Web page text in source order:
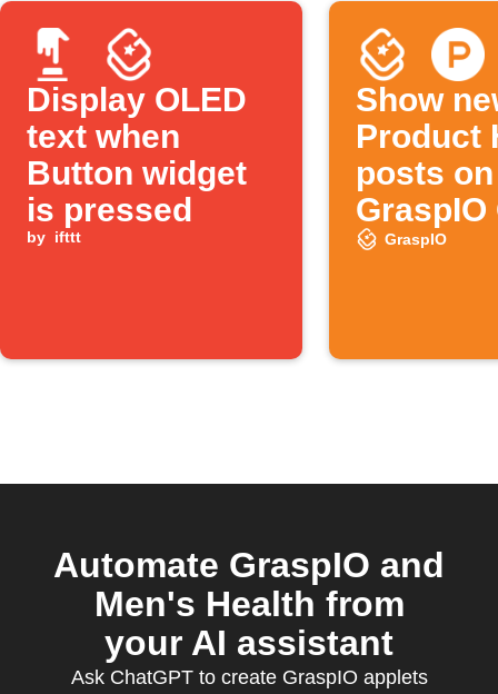
Display OLED
text when
Button widget
is pressed
by ifttt
Show
Product
posts on
GraspIO
display
GraspIO
Automate GraspIO and
Men's Health from
your AI assistant
Ask ChatGPT to create GraspIO applets